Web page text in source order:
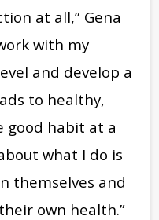
at all,” Gena
with my
and develop a
to healthy,
habit at a
what I do is
themselves and
own health.”